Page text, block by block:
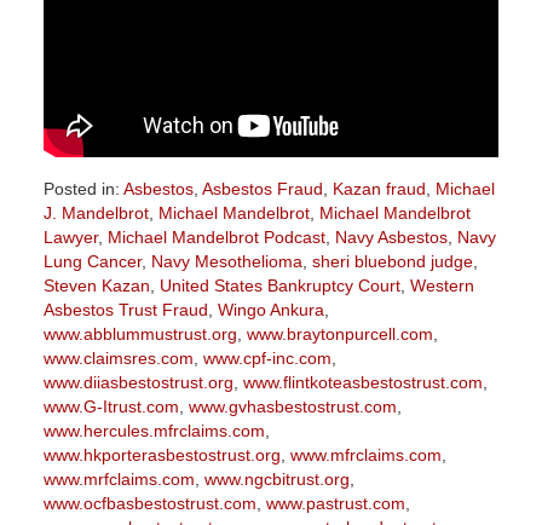
Posted in: Asbestos, Asbestos Fraud, Kazan fraud, Michael
J. Mandelbrot, Michael Mandelbrot, Michael Mandelbrot
Lawyer, Michael Mandelbrot Podcast, Navy Asbestos, Navy
Lung Cancer, Navy Mesothelioma, sheri bluebond judge,
Steven Kazan, United States Bankruptcy Court, Western
Asbestos Trust Fraud, Wingo Ankura,
www.abblummustrust.org, www.braytonpurcell.com,
www.claimsres.com, www.cpf-inc.com,
www.diiasbestostrust.org, www.flintkoteasbestostrust.com,
www.G-Itrust.com, www.gvhasbestostrust.com,
www.hercules.mfrclaims.com,
www.hkporterasbestostrust.org, www.mfrclaims.com,
www.mrfclaims.com, www.ngcbitrust.org,
www.ocfbasbestostrust.com, www.pastrust.com,